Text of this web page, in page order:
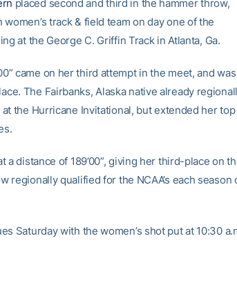
placed second and third in the hammer throw,
track & field team on day one of the
at the George C. Griffin Track in Atlanta, Ga.
came on her third attempt in the meet, and was
The Fairbanks, Alaska native already
the Hurricane Invitational, but extended her top
a distance of 189’00”, giving her third-place on
regionally qualified for the NCAA’s each season
Saturday with the women’s shot put at 10:30